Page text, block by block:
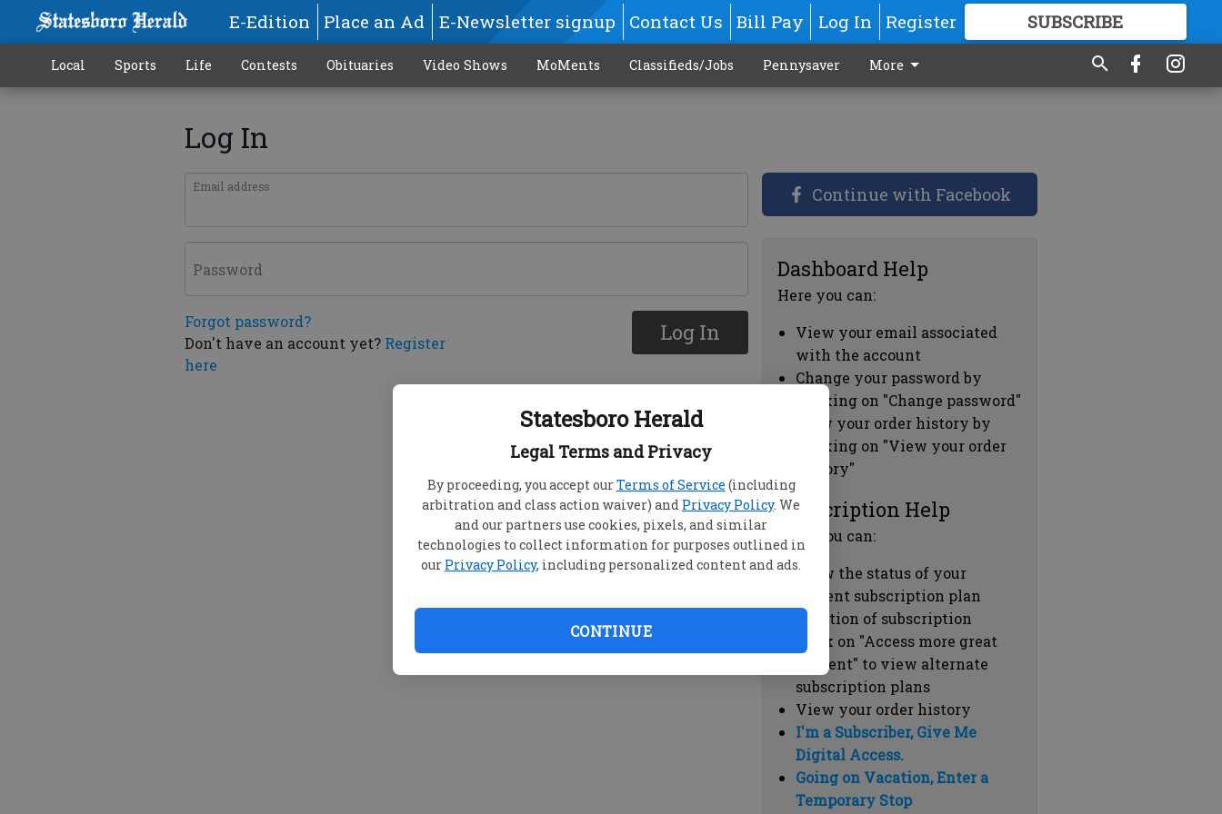
Statesboro Herald
Legal Terms and Privacy
By proceeding, you accept ourTerms of Service (including
arbitration and class action waiver) and Privacy Policy. We
and our partners use cookies, pixels, and similar
technologies to collect information for purposes outlined in
our Privacy Policy, including personalized content and ads.
CONTINUE
E-Edition Place an Ad E-Newsletter signup Contact Us Bill Pay Log In Register SUBSCRIBE
GREAT CONTENT
Local Sports Life Contests Obituaries Video Shows MoMents Classifieds/Jobs Pennysaver More
Log In
Email address
Password
Forgot password?
Don't have an account yet? Register
here
Log In
Continue with Facebook
Dashboard Help
Here you can:
View your email associated
with the account
Change your password by
clicking on "Change password"
view your order history by
clicking on "View your order
history"
Subscription Help
Here you can:
View the status of your
current subscription plan
Duration of subscription
Click on "Access more great
content" to view alternate
subscription plans
View your order history
I'm a Subscriber, Give Me
Digital Access.
Going on Vacation, Enter a
Temporary Stop